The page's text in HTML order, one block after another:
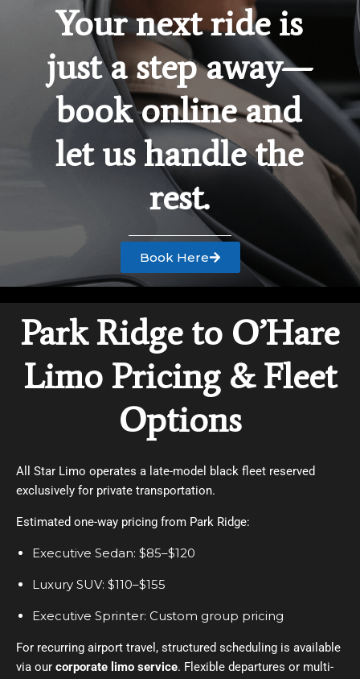
Your next ride is
just a step away—
book online and
let us handle the
rest.
Book Here
Park Ridge to O’Hare
Limo Pricing & Fleet
Options
All Star Limo operates a late-model black fleet reserved
exclusively for private transportation.
Estimated one-way pricing from Park Ridge:
Executive Sedan: $85–$120
Luxury SUV: $110–$155
Executive Sprinter: Custom group pricing
For recurring airport travel, structured scheduling is available
via our corporate limo service. Flexible departures or multi-